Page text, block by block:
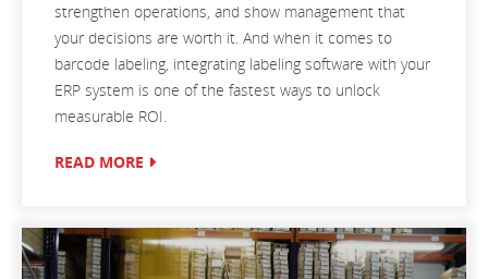
strengthen operations, and show management that
your decisions are worth it. And when it comes to
barcode labeling, integrating labeling software with your
ERP system is one of the fastest ways to unlock
measurable ROI.
READ MORE